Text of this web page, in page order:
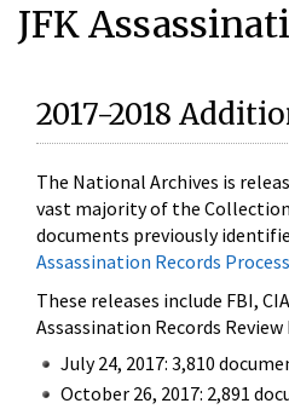
JFK
2017-2018
The National Archives is
vast majority of the Collection
documents previously
Assassination Records
These releases include FBI,
Assassination Records
July 24, 2017: 3,810
October 26, 2017: 2,891